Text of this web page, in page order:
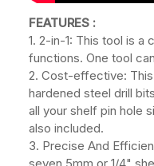
FEATURES :
1. 2-in-1: This tool is a
functions. One tool
2. Cost-effective:
hardened steel drill
all your shelf pin hole
also included.
3. Precise And